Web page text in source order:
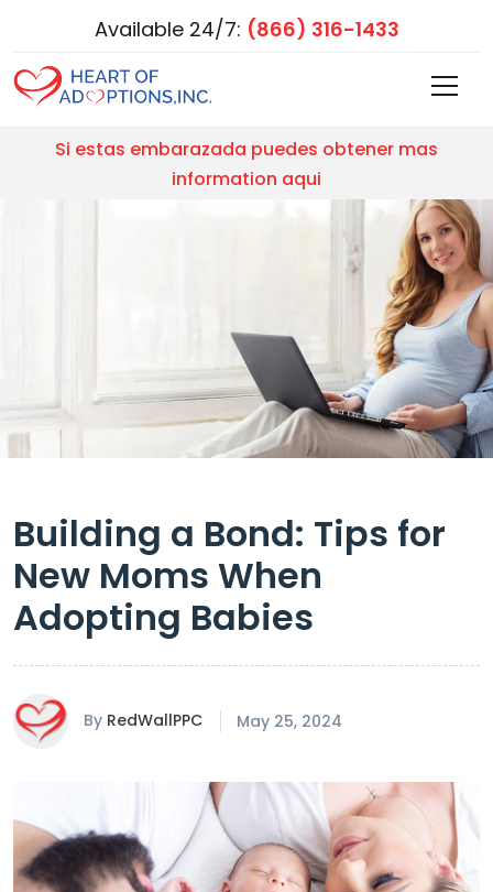
Available 24/7: (866) 316-1433
Si estas embarazada puedes obtener mas
information aqui
Building a Bond: Tips for
New Moms When
Adopting Babies
By RedWallPPC May 25, 2024